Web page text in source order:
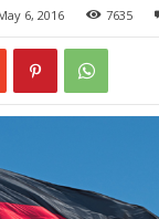
6, 2016 7635